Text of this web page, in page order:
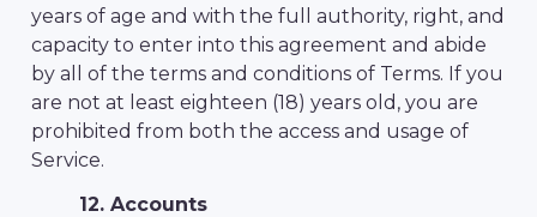
years of age and with the full authority, right, and
capacity to enter into this agreement and abide
by all of the terms and conditions of Terms. If you
are not at least eighteen (18) years old, you are
prohibited from both the access and usage of
Service.
12. Accounts